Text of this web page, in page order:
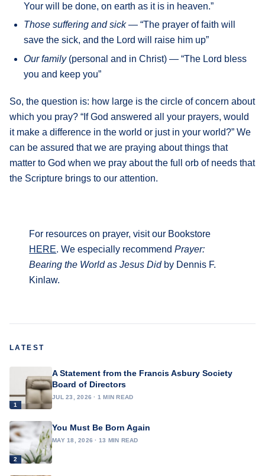
Your will be done, on earth as it is in heaven.”
Those suffering and sick— “The prayer of faith will
save the sick, and the Lord will raise him up”
Our family(personal and in Christ) — “The Lord bless
you and keep you”
So, the question is: how large is the circle of concern about
which you pray? “If God answered all your prayers, would
it make a difference in the world or just in your world?” We
can be assured that we are praying about things that
matter to God when we pray about the full orb of needs that
the Scripture brings to our attention.
For resources on prayer, visit our Bookstore
HERE. We especially recommendPrayer:
Bearing the World as Jesus Didby Dennis F.
Kinlaw.
LATEST
1
A Statement from the Francis Asbury Society
Board of Directors
JUL 23, 2026 · 1 MIN READ
2
You Must Be Born Again
MAY 18, 2026 · 13 MIN READ